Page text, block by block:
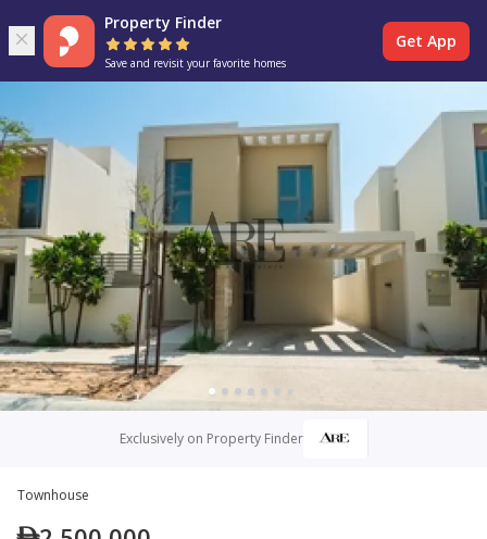
Property Finder
Save and revisit your favorite homes
Get App
Exclusively on Property Finder
Townhouse